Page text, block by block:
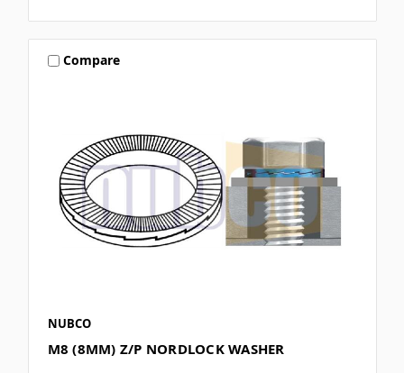
Compare
NUBCO
M8 (8MM) Z/P NORDLOCK WASHER